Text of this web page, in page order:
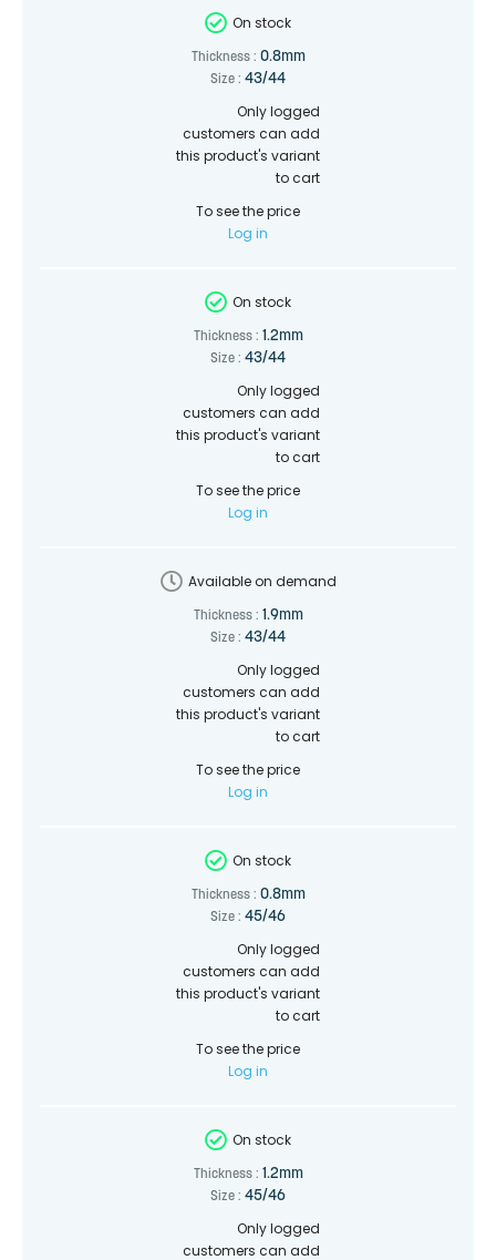
On stock
Thickness : 0.8mm
Size : 43/44
Only logged
customers can add
this product's variant
to cart
To see the price
Log in
On stock
Thickness : 1.2mm
Size : 43/44
Only logged
customers can add
this product's variant
to cart
To see the price
Log in
Available on demand
Thickness : 1.9mm
Size : 43/44
Only logged
customers can add
this product's variant
to cart
To see the price
Log in
On stock
Thickness : 0.8mm
Size : 45/46
Only logged
customers can add
this product's variant
to cart
To see the price
Log in
On stock
Thickness : 1.2mm
Size : 45/46
Only logged
customers can add